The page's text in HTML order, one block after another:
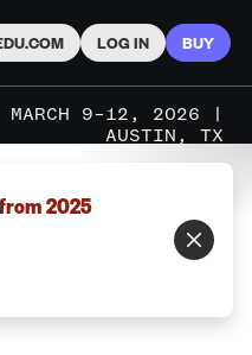
LOG IN BUY
MARCH 9–12, 2026 |
AUSTIN, TX
2025